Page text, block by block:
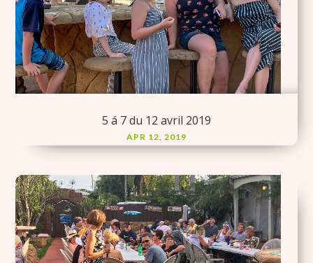
5 á 7 du 12 avril 2019
APR 12, 2019